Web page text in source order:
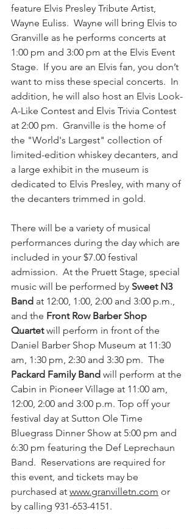
feature Elvis Presley Tribute Artist,
Wayne Euliss.  Wayne will bring Elvis to
Granville as he performs concerts at
1:00 pm and 3:00 pm at the Elvis Event
Stage.  If you are an Elvis fan, you don’t
want to miss these special concerts.  In
addition, he will also host an Elvis Look-
A-Like Contest and Elvis Trivia Contest
at 2:00 pm.  Granville is the home of
the "World's Largest" collection of
limited-edition whiskey decanters, and
a large exhibit in the museum is
dedicated to Elvis Presley, with many of
the decanters trimmed in gold.
There will be a variety of musical
performances during the day which are
included in your $7.00 festival
admission.
  At
the Pruett Stage, special
music will be performed by Sweet N3
Band at 12:00, 1:00, 2:00 and 3:00 p.m.,
and the Front Row Barber Shop
Quartet will perform in front of the
Daniel Barber Shop Museum at 11:30
am, 1:30 pm, 2:30 and 3:30 pm.  The
Packard Family Band will perform at the
Cabin in Pioneer Village at 11:00 am,
12:00, 2:00 and 3:00 p.m. Top off your
festival day at Sutton Ole Time
Bluegrass Dinner Show at 5:00 pm and
6:30 pm featuring the Def Leprechaun
Band.  Reservations are required for
this event, and tickets may be
purchased at www.granvilletn.com or
by calling 931-653-4151.